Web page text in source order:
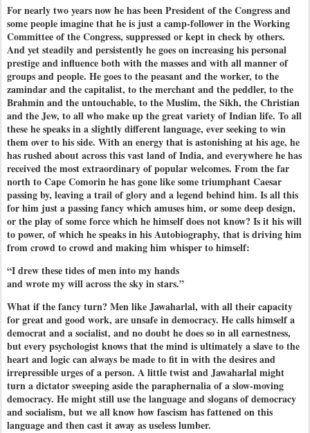
For nearly two years now he has been President of the Congress and
some people imagine that he is just a camp-follower in the Working
Committee of the Congress, suppressed or kept in check by others.
And yet steadily and persistently he goes on increasing his personal
prestige and influence both with the masses and with all manner of
groups and people. He goes to the peasant and the worker, to the
zamindar and the capitalist, to the merchant and the peddler, to the
Brahmin and the untouchable, to the Muslim, the Sikh, the Christian
and the Jew, to all who make up the great variety of Indian life. To all
these he speaks in a slightly different language, ever seeking to win
them over to his side. With an energy that is astonishing at his age, he
has rushed about across this vast land of India, and everywhere he has
received the most extraordinary of popular welcomes. From the far
north to Cape Comorin he has gone like some triumphant Caesar
passing by, leaving a trail of glory and a legend behind him. Is all this
for him just a passing fancy which amuses him, or some deep design,
or the play of some force which he himself does not know? Is it his will
to power, of which he speaks in his Autobiography, that is driving him
from crowd to crowd and making him whisper to himself:
“I drew these tides of men into my hands
and wrote my will across the sky in stars.”
What if the fancy turn? Men like Jawaharlal, with all their capacity
for great and good work, are unsafe in democracy. He calls himself a
democrat and a socialist, and no doubt he does so in all earnestness,
but every psychologist knows that the mind is ultimately a slave to the
heart and logic can always be made to fit in with the desires and
irrepressible urges of a person. A little twist and Jawaharlal might
turn a dictator sweeping aside the paraphernalia of a slow-moving
democracy. He might still use the language and slogans of democracy
and socialism, but we all know how fascism has fattened on this
language and then cast it away as useless lumber.